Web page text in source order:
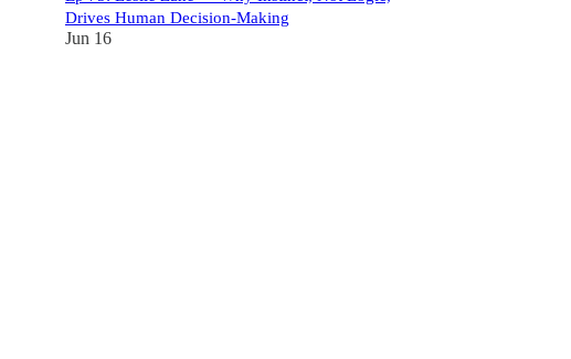
Drives Human Decision-Making
Jun 16